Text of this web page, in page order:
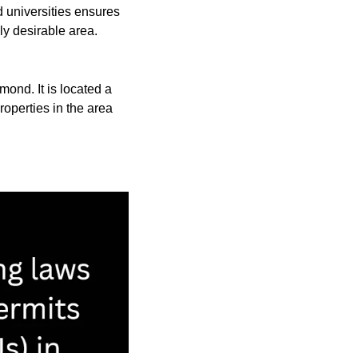
universities ensures
desirable area.
It is located a
in the area